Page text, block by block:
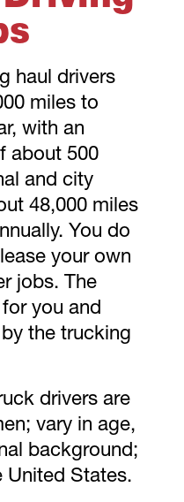
haul drivers
miles to
with an
about 500
and city
48,000 miles
You do
your own
jobs. The
you and
the trucking
drivers are
vary in age,
background;
United States.